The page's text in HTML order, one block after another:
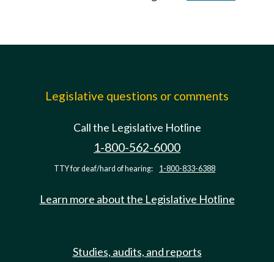
Legislative questions or comments
Call the Legislative Hotline
1-800-562-6000
TTY for deaf/hard of hearing: 1-800-833-6388
Learn more about the Legislative Hotline
Studies, audits, and reports